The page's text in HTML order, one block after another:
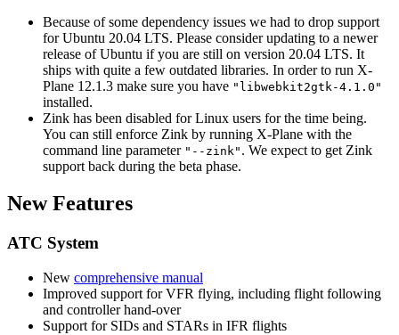
Because of some dependency issues we had to drop support
for Ubuntu 20.04 LTS. Please consider updating to a newer
release of Ubuntu if you are still on version 20.04 LTS. It
ships with quite a few outdated libraries. In order to run X-
Plane 12.1.3 make sure you have "libwebkit2gtk-4.1.0"
installed.
Zink has been disabled for Linux users for the time being.
You can still enforce Zink by running X-Plane with the
command line parameter "--zink" . We expect to get Zink
support back during the beta phase.
New Features
ATC System
New comprehensive manual
Improved support for VFR flying, including flight following
and controller hand-over
Support for SIDs and STARs in IFR flights